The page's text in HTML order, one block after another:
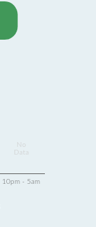
Data
10pm - 5am